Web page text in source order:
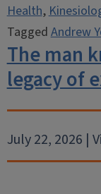
Health,
TaggedAndrew
The man
legacy of
July 22, 2026 |